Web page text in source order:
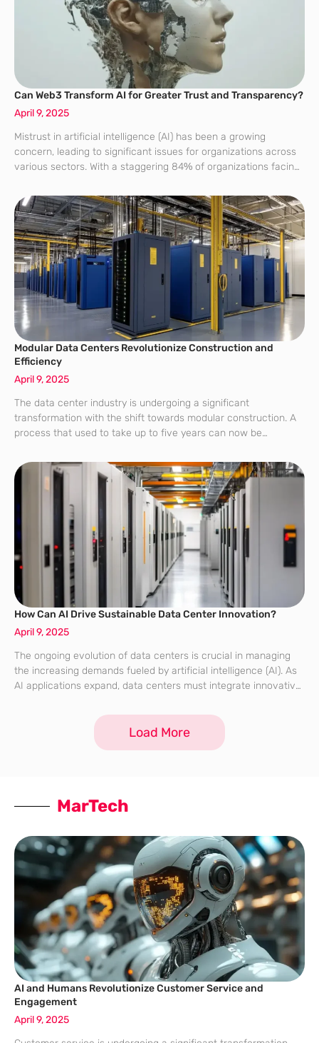
Can Web3 Transform AI for Greater Trust and Transparency?
April 9, 2025
Mistrust in artificial intelligence (AI) has been a growing
concern, leading to significant issues for organizations across
various sectors. With a staggering 84% of organizations facing
need for solutions that
Modular Data Centers Revolutionize Construction and
Efficiency
April 9, 2025
The data center industry is undergoing a significant
transformation with the shift towards modular construction. A
process that used to take up to five years can now be
modules that
How Can AI Drive Sustainable Data Center Innovation?
April 9, 2025
The ongoing evolution of data centers is crucial in managing
the increasing demands fueled by artificial intelligence (AI). As
AI applications expand, data centers must integrate innovative
This transformation is not only
Load More
MarTech
AI and Humans Revolutionize Customer Service and
Engagement
April 9, 2025